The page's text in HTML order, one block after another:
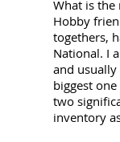
What is
Hobby
togethers,
National. I
and
biggest
two
inventory